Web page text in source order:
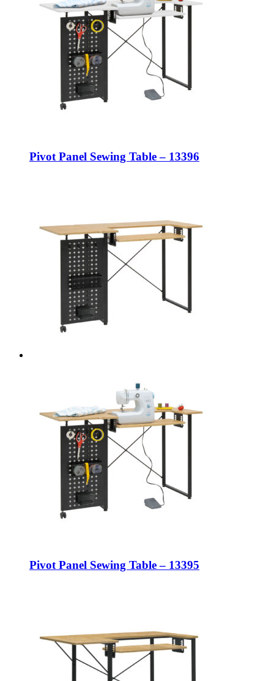
Pivot Panel Sewing Table – 13396
Pivot Panel Sewing Table – 13395